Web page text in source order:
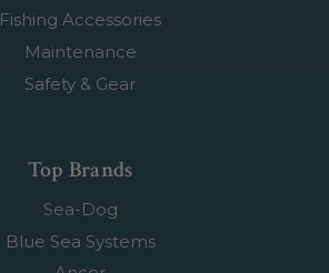
Fishing Accessories
Maintenance
Safety & Gear
Top Brands
Sea-Dog
Blue Sea Systems